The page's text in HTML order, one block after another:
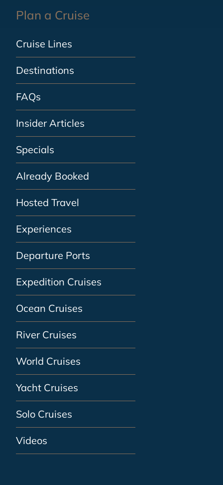
Plan a Cruise
Cruise Lines
Destinations
FAQs
Insider Articles
Specials
Already Booked
Hosted Travel
Experiences
Departure Ports
Expedition Cruises
Ocean Cruises
River Cruises
World Cruises
Yacht Cruises
Solo Cruises
Videos